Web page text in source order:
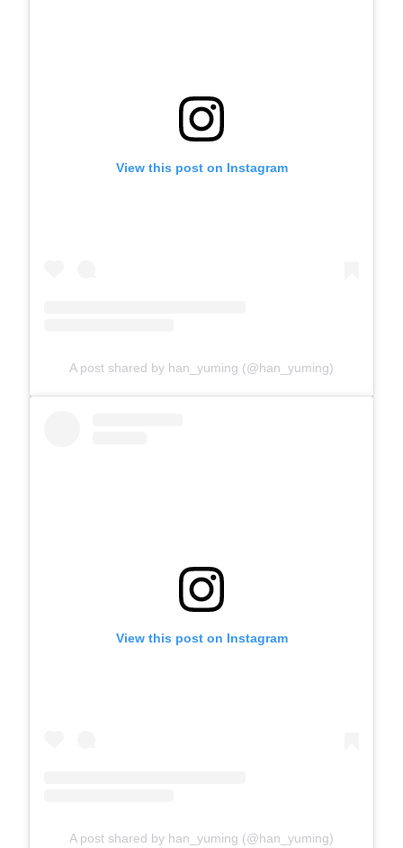
View this post on Instagram
A post shared by han_yuming (@han_yuming)
View this post on Instagram
A post shared by han_yuming (@han_yuming)